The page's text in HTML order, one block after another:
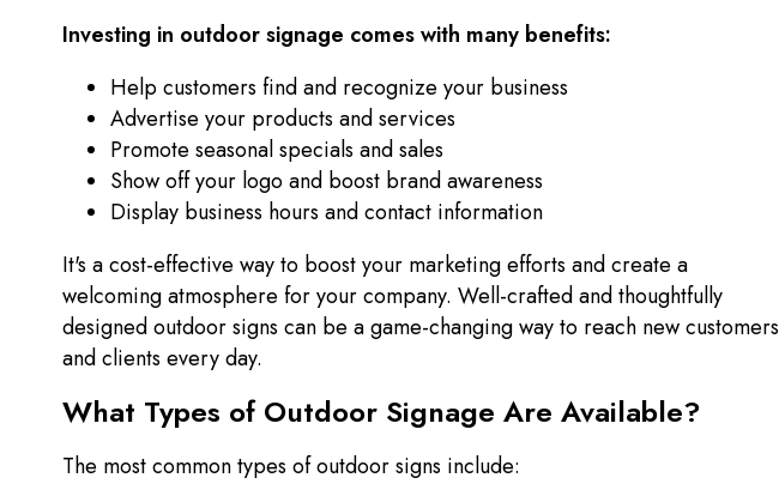
Investing in outdoor signage comes with many benefits:
Help customers find and recognize your business
Advertise your products and services
Promote seasonal specials and sales
Show off your logo and boost brand awareness
Display business hours and contact information
It's a cost-effective way to boost your marketing efforts and create a
welcoming atmosphere for your company. Well-crafted and thoughtfully
designed outdoor signs can be a game-changing way to reach new customers
and clients every day.
What Types of Outdoor Signage Are Available?
The most common types of outdoor signs include: